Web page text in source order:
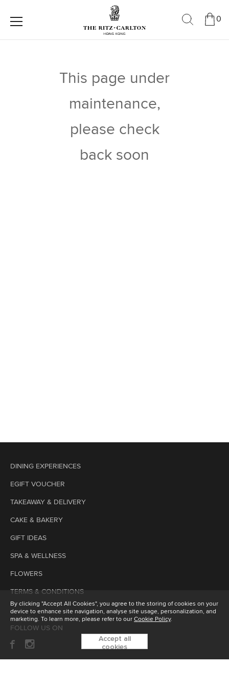
0
This page under
maintenance,
please check
back soon
DINING EXPERIENCES
EGIFT VOUCHER
TAKEAWAY & DELIVERY
CAKE & BAKERY
GIFT IDEAS
SPA & WELLNESS
FLOWERS
TERMS & CONDITIONS
FOLLOW US ON
By clicking "Accept All Cookies", you agree to the storing of cookies on your
device to enhance site navigation, analyse site usage, personalization, and
marketing. To learn more, please refer to our Cookie Policy.
Accept all
cookies